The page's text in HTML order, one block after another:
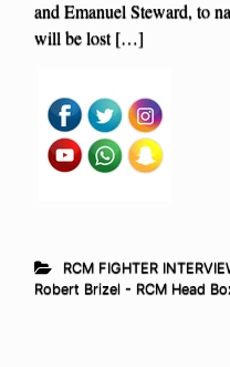
and Emanuel Steward, to
will be lost […]
RCM FIGHTER
Robert Brizel - RCM Head